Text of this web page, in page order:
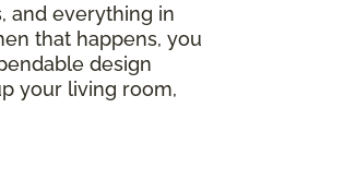
and everything in
that happens, you
design
your living room,